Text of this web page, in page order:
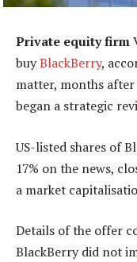
Private equity firm
buyBlackBerry,
matter, months
began a strategic
US-listed shares of
17% on the news,
a market
Details of the offer
BlackBerry did not